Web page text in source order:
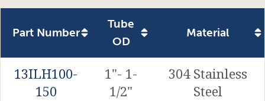
Part Number
Tube
OD
Material
13ILH100-
150
1"- 1-
1/2"
304 Stainless
Steel